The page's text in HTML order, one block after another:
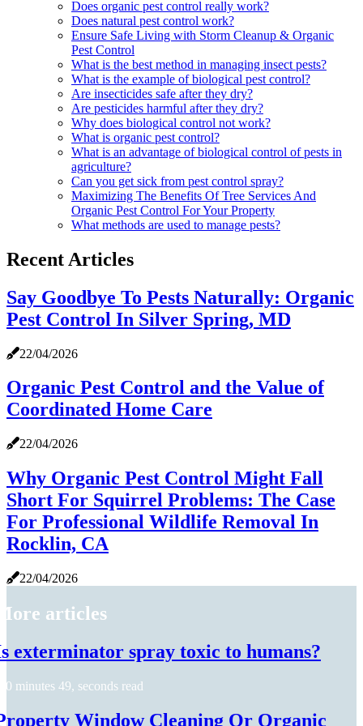
Does organic pest control really work?
Does natural pest control work?
Ensure Safe Living with Storm Cleanup & Organic
Pest Control
What is the best method in managing insect pests?
What is the example of biological pest control?
Are insecticides safe after they dry?
Are pesticides harmful after they dry?
Why does biological control not work?
What is organic pest control?
What is an advantage of biological control of pests in
agriculture?
Can you get sick from pest control spray?
Maximizing The Benefits Of Tree Services And
Organic Pest Control For Your Property
What methods are used to manage pests?
Recent Articles
Say Goodbye To Pests Naturally: Organic
Pest Control In Silver Spring, MD
22/04/2026
Organic Pest Control and the Value of
Coordinated Home Care
22/04/2026
Why Organic Pest Control Might Fall
Short For Squirrel Problems: The Case
For Professional Wildlife Removal In
Rocklin, CA
22/04/2026
articles
exterminator spray toxic to humans?
0 minutes 49, seconds read
Window Cleaning Or Organic